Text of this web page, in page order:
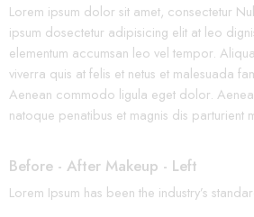
Lorem ipsum dolor sit amet, consectetur
ipsum dosectetur adipisicing elit at leo
elementum accumsan leo vel tempor.
viverra quis at felis et netus et malesuada
Aenean commodo ligula eget dolor.
natoque penatibus et magnis dis parturient
Before - After Makeup - Left
Lorem Ipsum has been the industry’s